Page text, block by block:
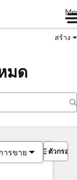
สร้าง
มด
ารขาย ตัวกรอง